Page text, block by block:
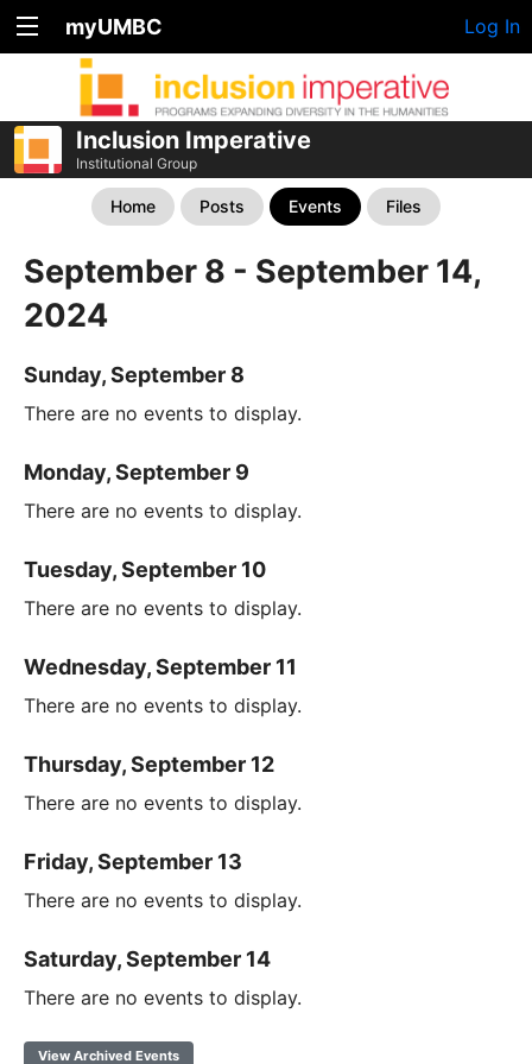
myUMBC Log In
Inclusion Imperative
Institutional Group
Home Posts Events Files
September 8 - September 14,
2024
Sunday, September 8
There are no events to display.
Monday, September 9
There are no events to display.
Tuesday, September 10
There are no events to display.
Wednesday, September 11
There are no events to display.
Thursday, September 12
There are no events to display.
Friday, September 13
There are no events to display.
Saturday, September 14
There are no events to display.
View Archived Events